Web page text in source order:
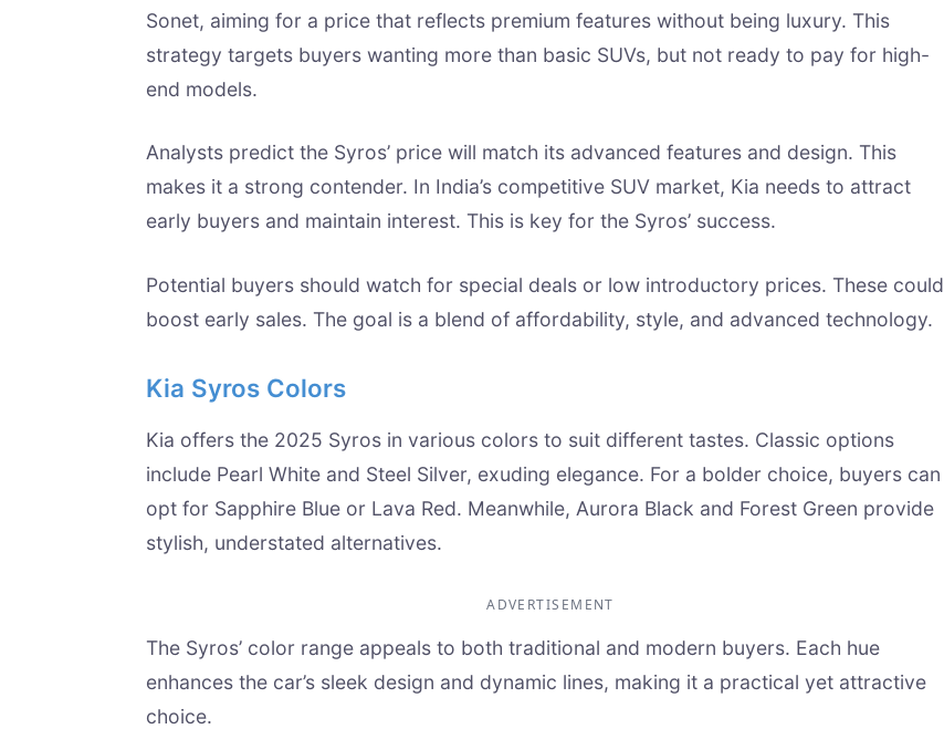
Sonet, aiming for a price that reflects premium features without being luxury. This
strategy targets buyers wanting more than basic SUVs, but not ready to pay for high-
end models.
Analysts predict the Syros’ price will match its advanced features and design. This
makes it a strong contender. In India’s competitive SUV market, Kia needs to attract
early buyers and maintain interest. This is key for the Syros’ success.
Potential buyers should watch for special deals or low introductory prices. These could
boost early sales. The goal is a blend of affordability, style, and advanced technology.
Kia Syros Colors
Kia offers the 2025 Syros in various colors to suit different tastes. Classic options
include Pearl White and Steel Silver, exuding elegance. For a bolder choice, buyers can
opt for Sapphire Blue or Lava Red. Meanwhile, Aurora Black and Forest Green provide
stylish, understated alternatives.
ADVERTISEMENT
The Syros’ color range appeals to both traditional and modern buyers. Each hue
enhances the car’s sleek design and dynamic lines, making it a practical yet attractive
choice.